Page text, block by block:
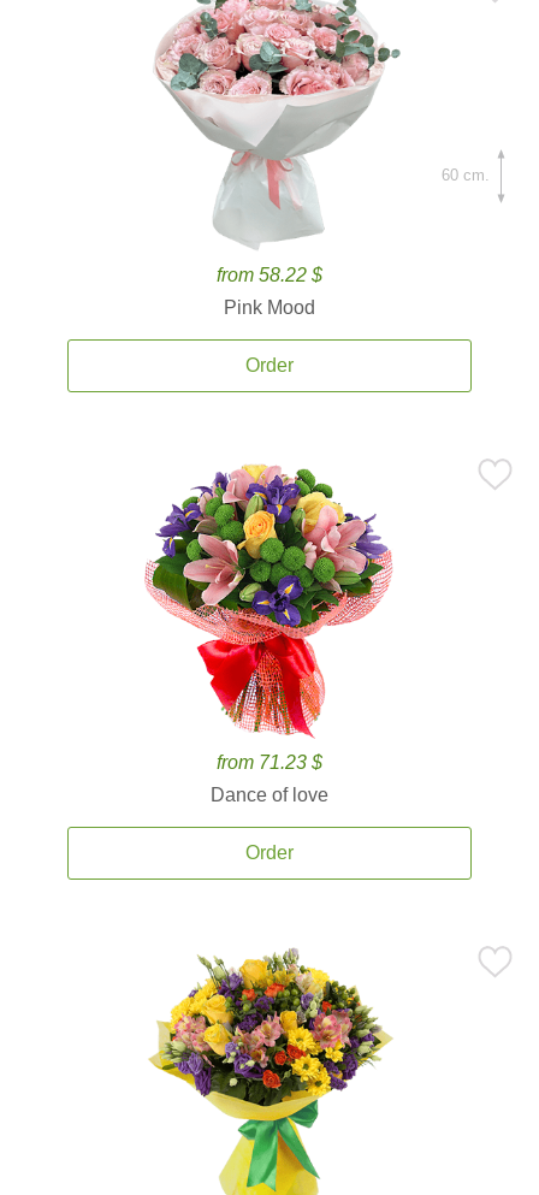
from 58.22 $
Pink Mood
Order
60 cm.
from 71.23 $
Dance of love
Order